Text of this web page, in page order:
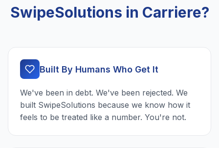
SwipeSolutions in Carriere?
Built By Humans Who Get It
We've been in debt. We've been rejected. We
built SwipeSolutions because we know how it
feels to be treated like a number. You're not.